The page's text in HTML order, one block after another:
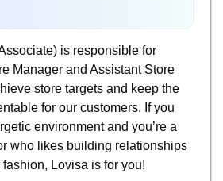
is responsible for
Manager and Assistant Store
store targets and keep the
for our customers. If you
environment and you’re a
who likes building relationships
Lovisa is for you!